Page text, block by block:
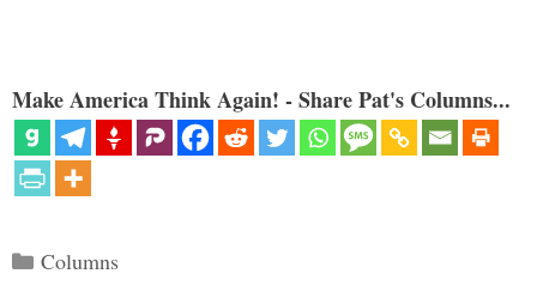
Make America Think Again! - Share Pat's Columns...
Categories
Columns